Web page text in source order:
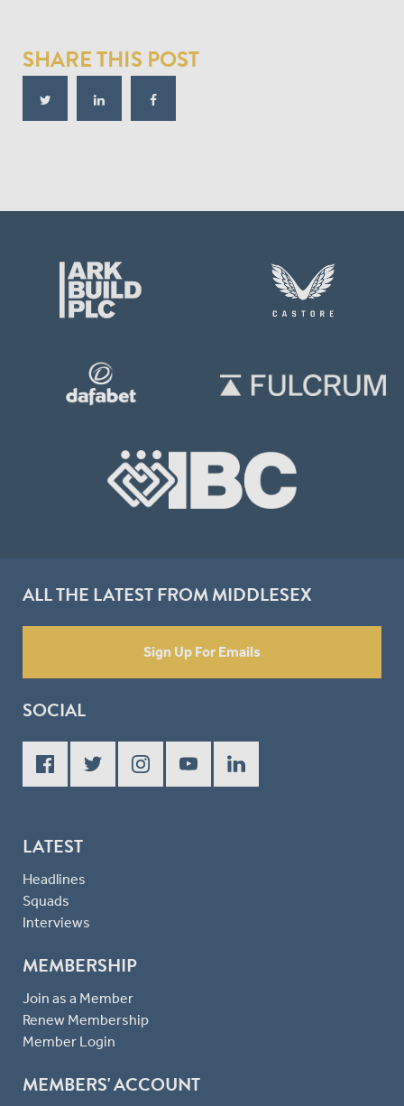
SHARE THIS POST
ALL THE LATEST FROM MIDDLESEX
Sign Up For Emails
SOCIAL
LATEST
Headlines
Squads
Interviews
MEMBERSHIP
Join as a Member
Renew Membership
Member Login
MEMBERS' ACCOUNT